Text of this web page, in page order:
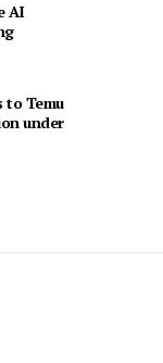
AI
to Temu
under